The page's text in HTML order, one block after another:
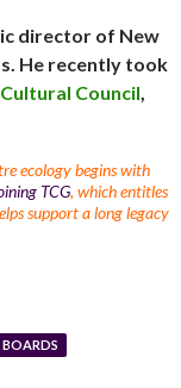
director of New
He recently took
Council
ecology begins with
TCG, which entitles
support a long legacy
BOARDS